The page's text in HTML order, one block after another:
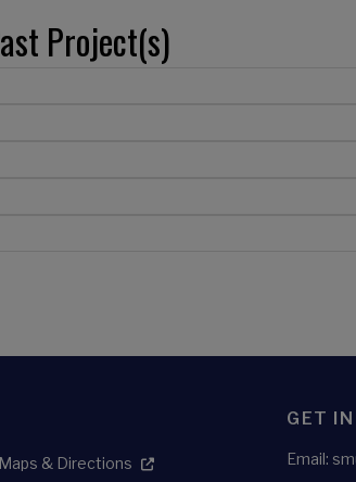
Project(s)
Maps & Directions
GET
Email: